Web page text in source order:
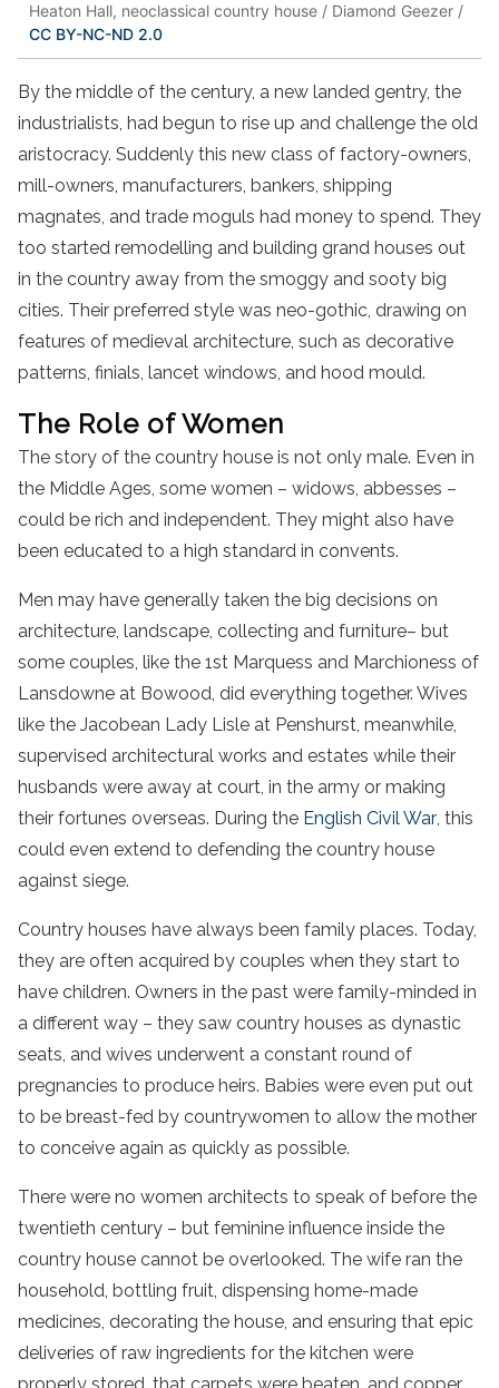
Heaton Hall, neoclassical country house / Diamond Geezer /
CC BY-NC-ND 2.0
By the middle of the century, a new landed gentry, the
industrialists, had begun to rise up and challenge the old
aristocracy. Suddenly this new class of factory-owners,
mill-owners, manufacturers, bankers, shipping
magnates, and trade moguls had money to spend. They
too started remodelling and building grand houses out
in the country away from the smoggy and sooty big
cities. Their preferred style was neo-gothic, drawing on
features of medieval architecture, such as decorative
patterns, finials, lancet windows, and hood mould.
The Role of Women
The story of the country house is not only male. Even in
the Middle Ages, some women – widows, abbesses –
could be rich and independent. They might also have
been educated to a high standard in convents.
Men may have generally taken the big decisions on
architecture, landscape, collecting and furniture– but
some couples, like the 1st Marquess and Marchioness of
Lansdowne at Bowood, did everything together. Wives
like the Jacobean Lady Lisle at Penshurst, meanwhile,
supervised architectural works and estates while their
husbands were away at court, in the army or making
their fortunes overseas. During the English Civil War , this
could even extend to defending the country house
against siege.
Country houses have always been family places. Today,
they are often acquired by couples when they start to
have children. Owners in the past were family-minded in
a different way – they saw country houses as dynastic
seats, and wives underwent a constant round of
pregnancies to produce heirs. Babies were even put out
to be breast-fed by countrywomen to allow the mother
to conceive again as quickly as possible.
There were no women architects to speak of before the
twentieth century – but feminine influence inside the
country house cannot be overlooked. The wife ran the
household, bottling fruit, dispensing home-made
medicines, decorating the house, and ensuring that epic
deliveries of raw ingredients for the kitchen were
properly stored, that carpets were beaten, and copper